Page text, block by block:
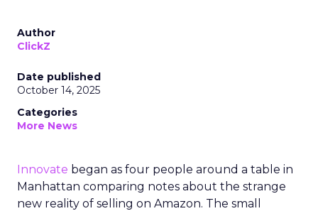
Author
ClickZ
Date published
October 14, 2025
Categories
More News
Innovate began as four people around a table in
Manhattan comparing notes about the strange
new reality of selling on Amazon. The small